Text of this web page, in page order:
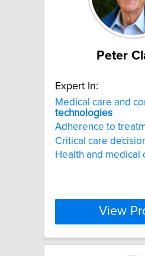
Peter
Expert In:
Medical care and
technologies
Adherence to
Critical care
Health and medical
View